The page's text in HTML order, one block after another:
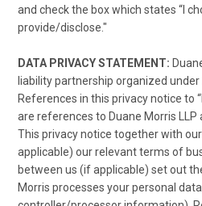
and check the box which states “I
provide/disclose."
DATA PRIVACY STATEMENT:
liability partnership organized under
References in this privacy notice to
are references to Duane Morris LLP
This privacy notice together with
applicable) our relevant terms of
between us (if applicable) set out
Morris processes your personal